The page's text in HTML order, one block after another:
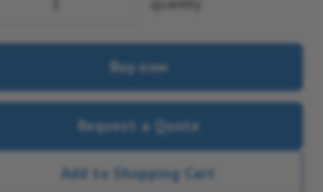
Buy now
Request a Quote
Add to Shopping Cart